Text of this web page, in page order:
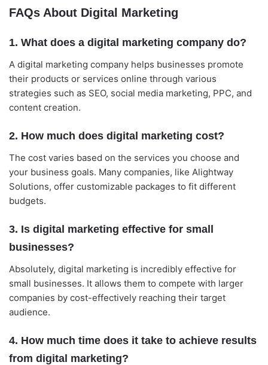
FAQs About Digital Marketing
1. What does a digital marketing company do?
A digital marketing company helps businesses promote
their products or services online through various
strategies such as SEO, social media marketing, PPC, and
content creation.
2. How much does digital marketing cost?
The cost varies based on the services you choose and
your business goals. Many companies, like Alightway
Solutions, offer customizable packages to fit different
budgets.
3. Is digital marketing effective for small
businesses?
Absolutely, digital marketing is incredibly effective for
small businesses. It allows them to compete with larger
companies by cost-effectively reaching their target
audience.
4. How much time does it take to achieve results
from digital marketing?